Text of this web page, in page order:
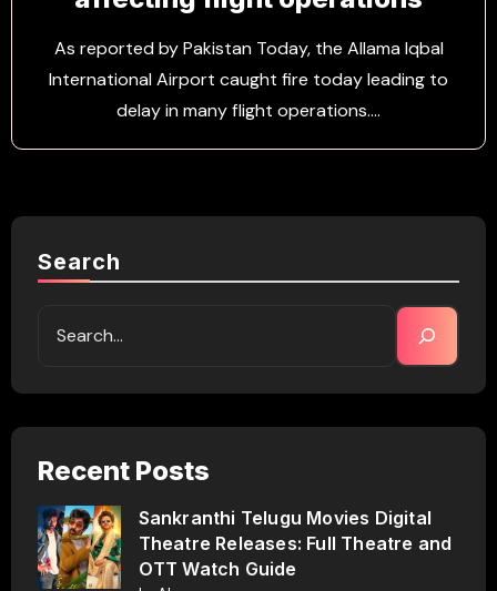
As reported by Pakistan Today, the Allama Iqbal
International Airport caught fire today leading to
delay in many flight operations.…
Search
Recent Posts
Sankranthi Telugu Movies Digital
Theatre Releases: Full Theatre and
OTT Watch Guide